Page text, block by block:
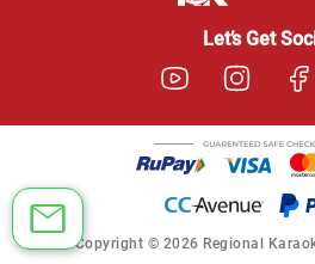
Let’s Get
Copyright © 2026 Regional